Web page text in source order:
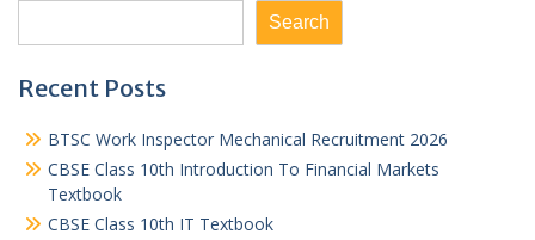
Search
Recent Posts
BTSC Work Inspector Mechanical Recruitment 2026
CBSE Class 10th Introduction To Financial Markets
Textbook
CBSE Class 10th IT Textbook